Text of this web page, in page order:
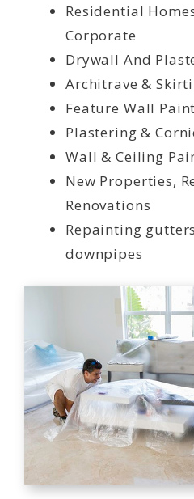
Residential
Corporate
Drywall And
Architrave &
Feature Wall
Plastering &
Wall & Ceiling
New Properties,
Renovations
Repainting
downpipes